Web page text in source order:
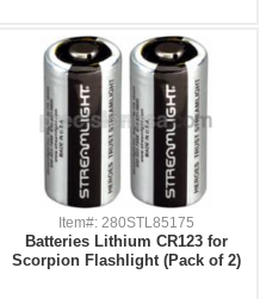
Item#: 280STL85175
Batteries Lithium CR123 for
Scorpion Flashlight (Pack of 2)